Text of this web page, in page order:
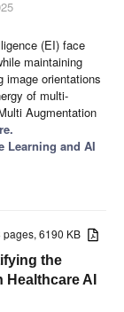
(EI) face
maintaining
image orientations
of multi-
Augmentation
Learning and AI
pages, 6190 KB
the
AI